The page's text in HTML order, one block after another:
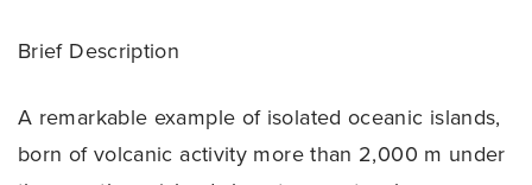
Brief Description
A remarkable example of isolated oceanic islands,
born of volcanic activity more than 2,000 m under